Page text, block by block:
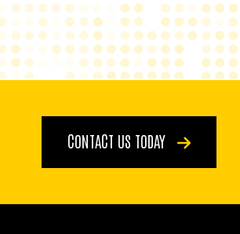
CONTACT US TODAY